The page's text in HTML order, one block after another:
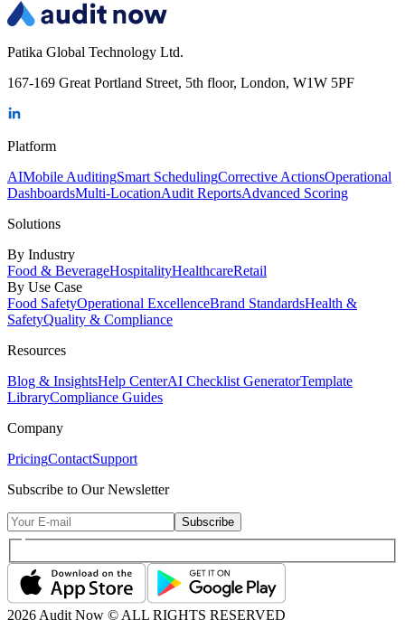
Patika Global Technology Ltd.
167-169 Great Portland Street, 5th floor, London, W1W 5PF
Platform
AIMobile AuditingSmart SchedulingCorrective ActionsOperational
DashboardsMulti-LocationAudit ReportsAdvanced Scoring
Solutions
By Industry
Food & BeverageHospitalityHealthcareRetail
By Use Case
Food SafetyOperational ExcellenceBrand StandardsHealth &
SafetyQuality & Compliance
Resources
Blog & InsightsHelp CenterAI Checklist GeneratorTemplate
LibraryCompliance Guides
Company
PricingContactSupport
Subscribe to Our Newsletter
Subscribe
2026 Audit Now © ALL RIGHTS RESERVED